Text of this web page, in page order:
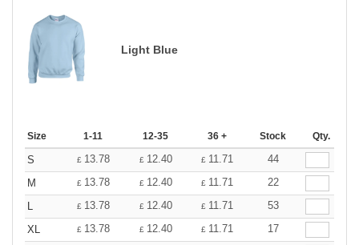
Light Blue
Size 1-11 12-35 36 + Stock Qty.
S £ 13.78 £ 12.40 £ 11.71
44
M
£ 13.78 £ 12.40 £ 11.71
22
L
£ 13.78 £ 12.40 £ 11.71
53
XL
£ 13.78 £ 12.40 £ 11.71
17